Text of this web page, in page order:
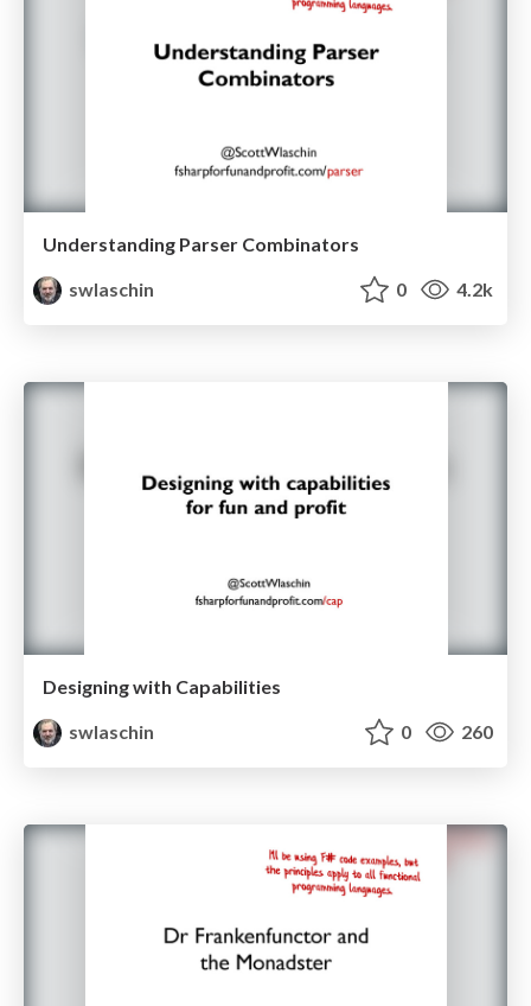
Understanding Parser Combinators
swlaschin
0 4.2k
Designing with Capabilities
swlaschin
0 260